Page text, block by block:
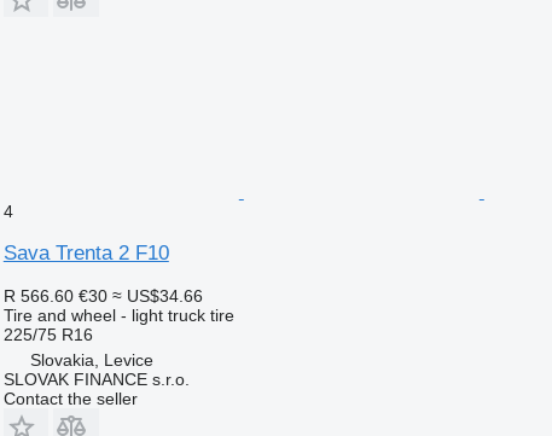
4
Sava Trenta 2 F10
R 566.60 €30 ≈ US$34.66
Tire and wheel - light truck tire
225/75 R16
Slovakia, Levice
SLOVAK FINANCE s.r.o.
Contact the seller